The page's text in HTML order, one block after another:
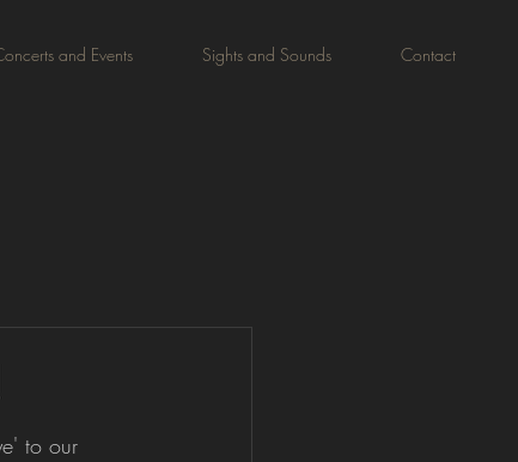
and Events Sights and Sounds Contact
to our